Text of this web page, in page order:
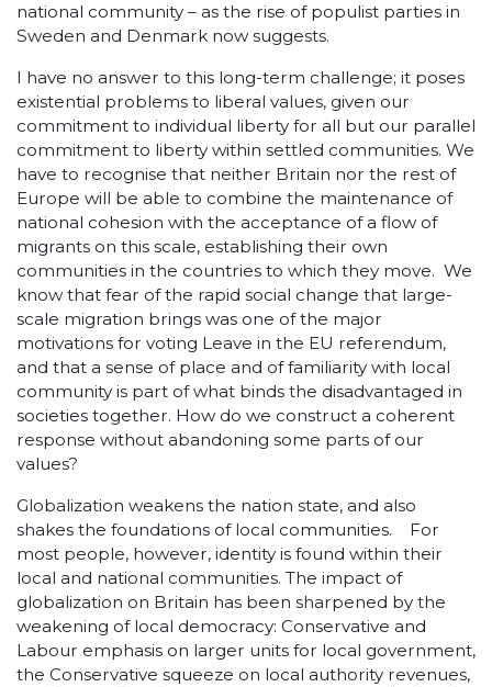
national community – as the rise of populist parties in
Sweden and Denmark now suggests.
I have no answer to this long-term challenge; it poses
existential problems to liberal values, given our
commitment to individual liberty for all but our parallel
commitment to liberty within settled communities. We
have to recognise that neither Britain nor the rest of
Europe will be able to combine the maintenance of
national cohesion with the acceptance of a flow of
migrants on this scale, establishing their own
communities in the countries to which they move. We
know that fear of the rapid social change that large-
scale migration brings was one of the major
motivations for voting Leave in the EU referendum,
and that a sense of place and of familiarity with local
community is part of what binds the disadvantaged in
societies together. How do we construct a coherent
response without abandoning some parts of our
values?
Globalization weakens the nation state, and also
shakes the foundations of local communities. For
most people, however, identity is found within their
local and national communities. The impact of
globalization on Britain has been sharpened by the
weakening of local democracy: Conservative and
Labour emphasis on larger units for local government,
the Conservative squeeze on local authority revenues,